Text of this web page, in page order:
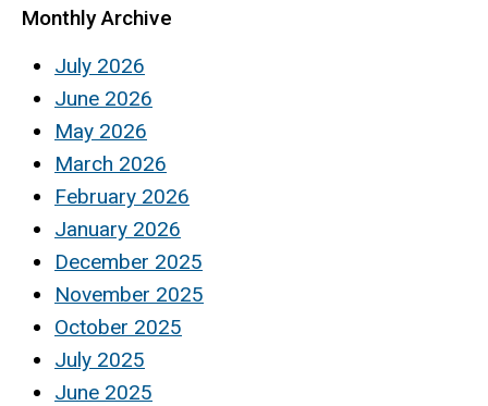
Monthly Archive
July 2026
June 2026
May 2026
March 2026
February 2026
January 2026
December 2025
November 2025
October 2025
July 2025
June 2025